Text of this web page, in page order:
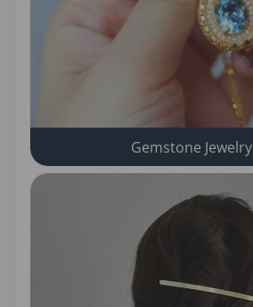
Gemstone Jewelry